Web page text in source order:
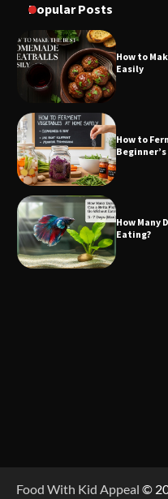
Popular Posts
How to
Easily
How to
How Many
Eating?
Food With Kid Appeal ©